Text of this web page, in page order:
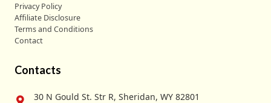
Privacy Policy
Affiliate Disclosure
Terms and Conditions
Contact
Contacts
30 N Gould St. Str R, Sheridan, WY 82801